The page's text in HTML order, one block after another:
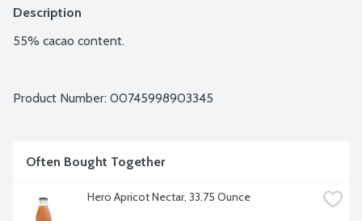
Description
55% cacao content.
Product Number: 00745998903345
Often Bought Together
Hero Apricot Nectar, 33.75 Ounce